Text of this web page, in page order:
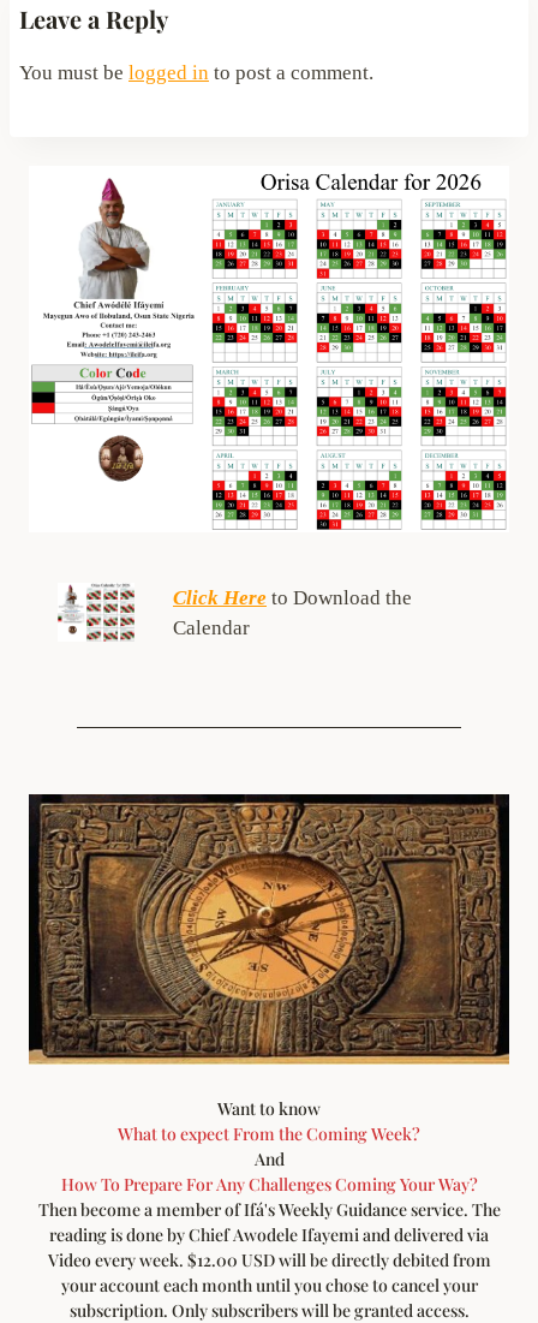
Leave a Reply
You must be logged in to post a comment.
Click Here to Download the
Calendar
Want to know
What to expect From the Coming Week?
And
How To Prepare For Any Challenges Coming Your Way?
Then become a member of Ifá's Weekly Guidance service. The
reading is done by Chief Awodele Ifayemi and delivered via
Video every week. $12.00 USD will be directly debited from
your account each month until you chose to cancel your
subscription. Only subscribers will be granted access.